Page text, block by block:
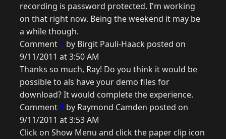
recording is password protected. I'm working
on that right now. Being the weekend it may be
a while though.
Comment7 by Birgit Pauli-Haack posted on
9/11/2011 at 3:50 AM
Thanks so much, Ray! Do you think it would be
possible to als have your demo files for
download? It would complete the experience.
Comment8 by Raymond Camden posted on
9/11/2011 at 3:53 AM
Click on Show Menu and click the paper clip icon